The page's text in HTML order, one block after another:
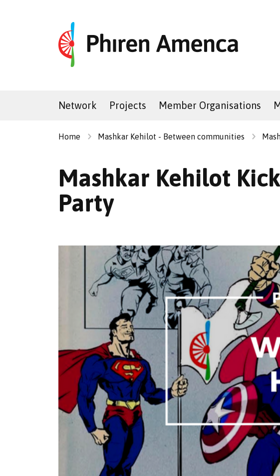
Network Projects Member Organisations
Home Mashkar Kehilot - Between communities
Mashkar Kehilot
Party